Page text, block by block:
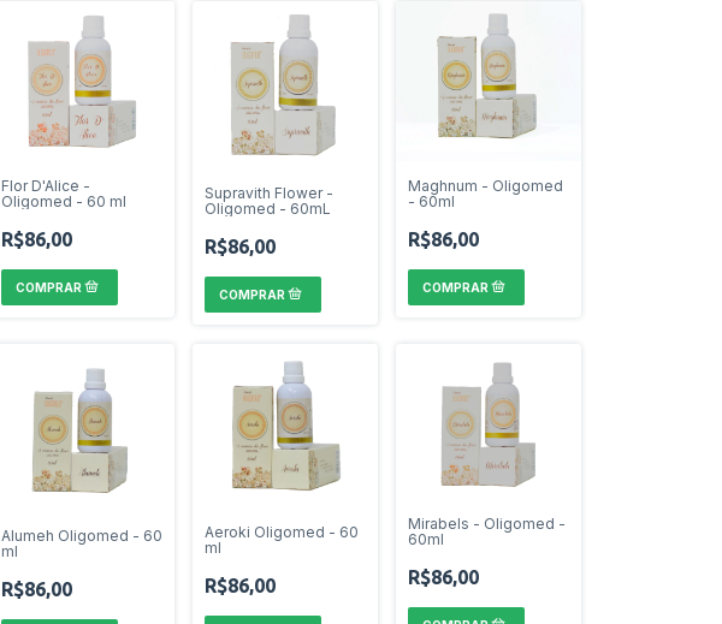
Flor D'Alice -
Oligomed - 60 ml
R$86,00
Supravith Flower -
Oligomed - 60mL
R$86,00
Maghnum - Oligomed
- 60ml
R$86,00
Alumeh Oligomed - 60
ml
R$86,00
Aeroki Oligomed - 60
ml
R$86,00
Mirabels - Oligomed -
60ml
R$86,00